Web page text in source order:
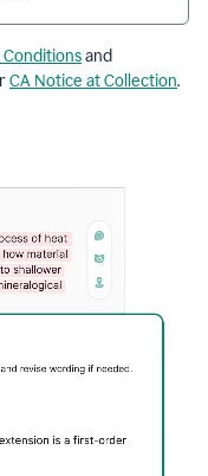
Conditionsand
CA Notice at Collection.